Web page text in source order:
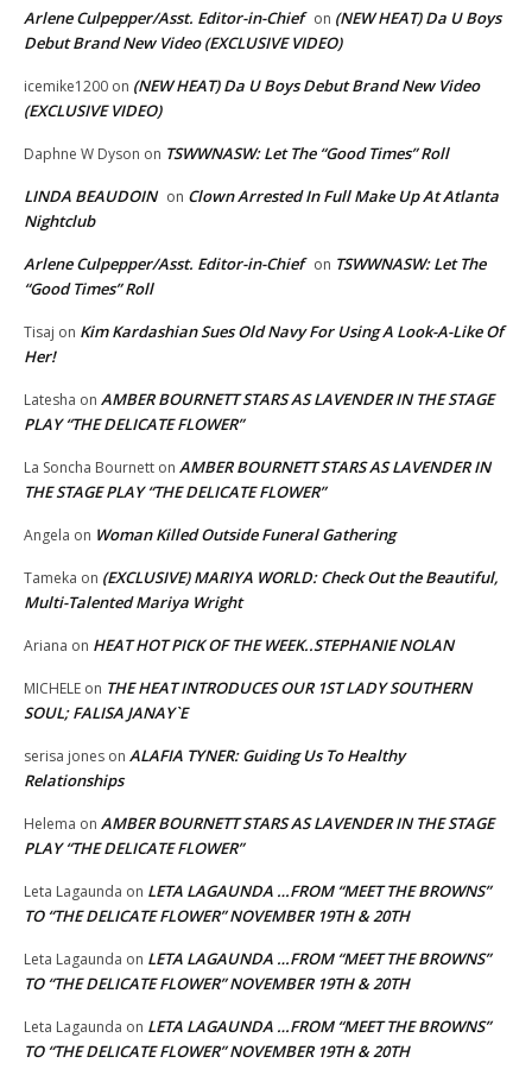
Arlene Culpepper/Asst. Editor-in-Chief on (NEW HEAT) Da U Boys
Debut Brand New Video (EXCLUSIVE VIDEO)
icemike1200 on (NEW HEAT) Da U Boys Debut Brand New Video
(EXCLUSIVE VIDEO)
Daphne W Dyson on TSWWNASW: Let The “Good Times” Roll
LINDA BEAUDOIN on Clown Arrested In Full Make Up At Atlanta
Nightclub
Arlene Culpepper/Asst. Editor-in-Chief on TSWWNASW: Let The
“Good Times” Roll
Tisaj on Kim Kardashian Sues Old Navy For Using A Look-A-Like Of
Her!
Latesha on AMBER BOURNETT STARS AS LAVENDER IN THE STAGE
PLAY “THE DELICATE FLOWER”
La Soncha Bournett on AMBER BOURNETT STARS AS LAVENDER IN
THE STAGE PLAY “THE DELICATE FLOWER”
Angela on Woman Killed Outside Funeral Gathering
Tameka on (EXCLUSIVE) MARIYA WORLD: Check Out the Beautiful,
Multi-Talented Mariya Wright
Ariana on HEAT HOT PICK OF THE WEEK..STEPHANIE NOLAN
MICHELE on THE HEAT INTRODUCES OUR 1ST LADY SOUTHERN
SOUL; FALISA JANAY`E
serisa jones on ALAFIA TYNER: Guiding Us To Healthy
Relationships
Helema on AMBER BOURNETT STARS AS LAVENDER IN THE STAGE
PLAY “THE DELICATE FLOWER”
Leta Lagaunda on LETA LAGAUNDA …FROM “MEET THE BROWNS”
TO “THE DELICATE FLOWER” NOVEMBER 19TH & 20TH
Leta Lagaunda on LETA LAGAUNDA …FROM “MEET THE BROWNS”
TO “THE DELICATE FLOWER” NOVEMBER 19TH & 20TH
Leta Lagaunda on LETA LAGAUNDA …FROM “MEET THE BROWNS”
TO “THE DELICATE FLOWER” NOVEMBER 19TH & 20TH